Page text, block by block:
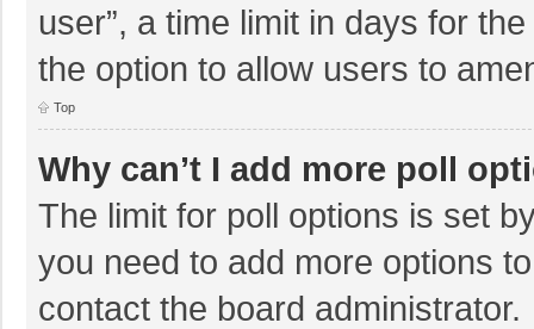
user”, a time limit in days for
the option to allow users to
Top
Why can’t I add more poll
The limit for poll options is set
you need to add more options
contact the board administrator.